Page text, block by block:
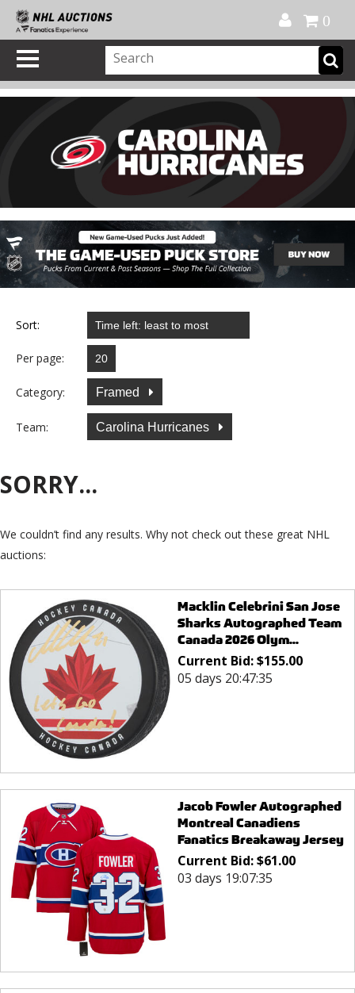
0
Sort:
Per page:
Category: Framed
Team: Carolina Hurricanes
SORRY...
We couldn’t find any results. Why not check out these great NHL
auctions:
Macklin Celebrini San Jose
Sharks Autographed Team
Canada 2026 Olym...
Current Bid:$155.00
05 days 20:47:35
Jacob Fowler Autographed
Montreal Canadiens
Fanatics Breakaway Jersey
Current Bid:$61.00
03 days 19:07:35